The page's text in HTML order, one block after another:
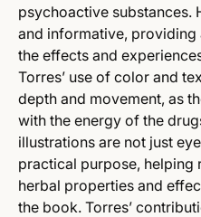
psychoactive substances.
and informative,
the effects and
Torres’ use of color and
depth and movement, as
with the energy of the
illustrations are not just
practical purpose, helping
herbal properties and
the book. Torres’